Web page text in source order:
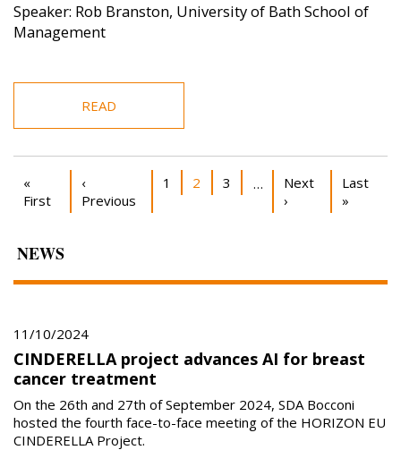
Speaker: Rob Branston, University of Bath School of
Management
READ
Pagination
First page
«
First
Previous page
‹
Previous
Page
1 Current page
2 Page
3 … Next page
Next
›
Last
Last
»
NEWS
11/10/2024
CINDERELLA project advances AI for breast
cancer treatment
On the 26th and 27th of September 2024, SDA Bocconi
hosted the fourth face-to-face meeting of the HORIZON EU
CINDERELLA Project.